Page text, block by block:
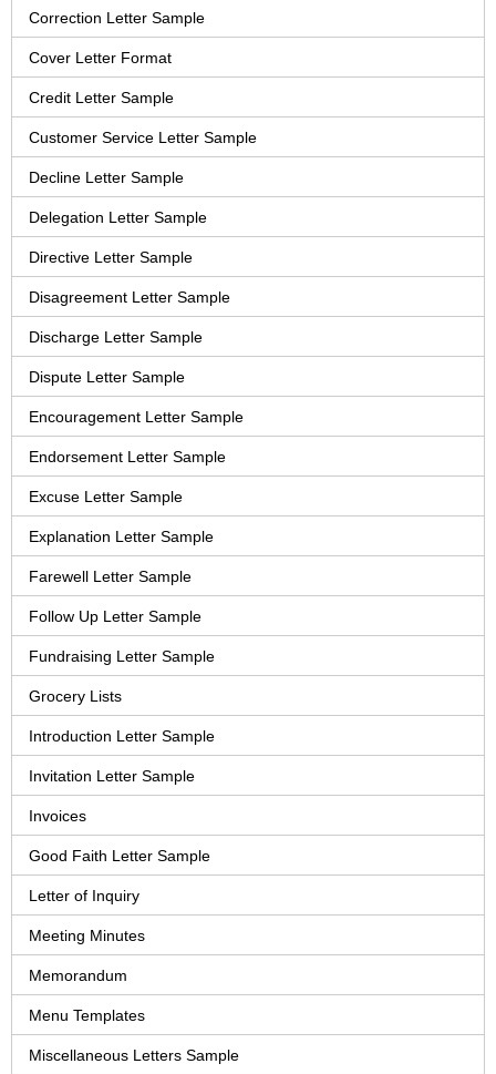
Correction Letter Sample
Cover Letter Format
Credit Letter Sample
Customer Service Letter Sample
Decline Letter Sample
Delegation Letter Sample
Directive Letter Sample
Disagreement Letter Sample
Discharge Letter Sample
Dispute Letter Sample
Encouragement Letter Sample
Endorsement Letter Sample
Excuse Letter Sample
Explanation Letter Sample
Farewell Letter Sample
Follow Up Letter Sample
Fundraising Letter Sample
Grocery Lists
Introduction Letter Sample
Invitation Letter Sample
Invoices
Good Faith Letter Sample
Letter of Inquiry
Meeting Minutes
Memorandum
Menu Templates
Miscellaneous Letters Sample